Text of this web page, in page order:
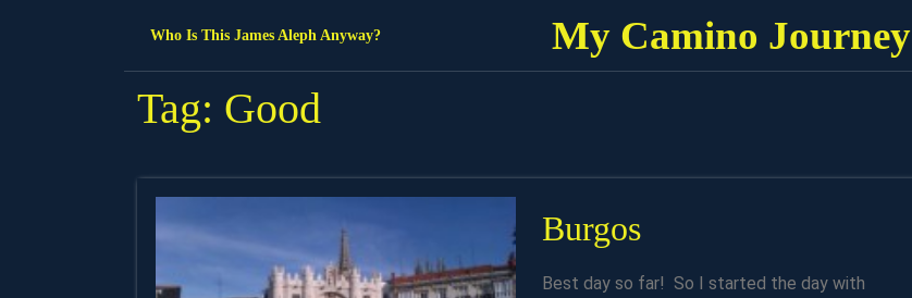
Who Is This James Aleph Anyway? My Camino Journey
Tag: Good
BurgosBurgos
Best day so far! So I started the day with